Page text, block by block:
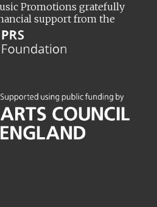
Promotions gratefully
support from the